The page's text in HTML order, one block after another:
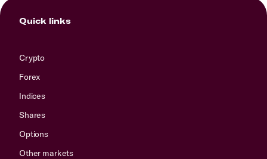
Quick links
Crypto
Forex
Indices
Shares
Options
Other markets